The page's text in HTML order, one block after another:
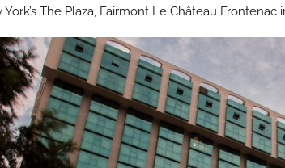
York’s The Plaza, Fairmont Le Château